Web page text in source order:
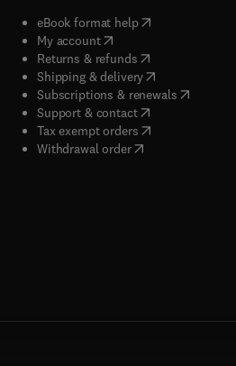
eBook format help( opens in new
My account( opens in new tab/
Returns & refunds( opens in new
Shipping & delivery(opens in new
Subscriptions & renewals( opens in
Support & contact( opens in new
Tax exempt orders( opens in new
Withdrawal order